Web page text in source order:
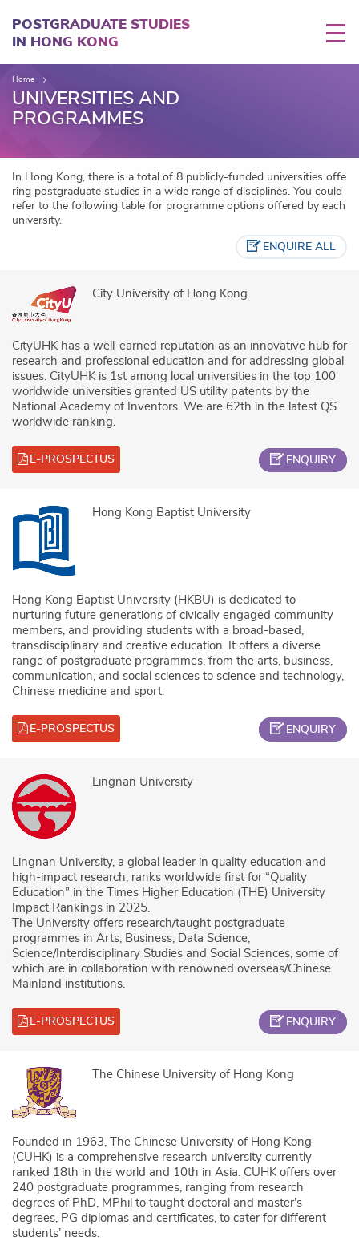
main
POSTGRADUATE STUDIES
IN HONG KONG
Home
UNIVERSITIES AND
PROGRAMMES
In Hong Kong, there is a total of 8 publicly-funded universities offe
ring postgraduate studies in a wide range of disciplines. You could
refer to the following table for programme options offered by each
university.
ENQUIRE ALL
City University of Hong Kong
CityUHK has a well-earned reputation as an innovative hub for
research and professional education and for addressing global
issues. CityUHK is 1st among local universities in the top 100
worldwide universities granted US utility patents by the
National Academy of Inventors. We are 62th in the latest QS
worldwide ranking.
E-PROSPECTUS ENQUIRY
Hong Kong Baptist University
Hong Kong Baptist University (HKBU) is dedicated to
nurturing future generations of civically engaged community
members, and providing students with a broad-based,
transdisciplinary and creative education. It offers a diverse
range of postgraduate programmes, from the arts, business,
communication, and social sciences to science and technology,
Chinese medicine and sport.
E-PROSPECTUS ENQUIRY
Lingnan University
Lingnan University, a global leader in quality education and
high-impact research, ranks worldwide first for “Quality
Education” in the Times Higher Education (THE) University
Impact Rankings in 2025.
The University offers research/taught postgraduate
programmes in Arts, Business, Data Science,
Science/Interdisciplinary Studies and Social Sciences, some of
which are in collaboration with renowned overseas/Chinese
Mainland institutions.
E-PROSPECTUS ENQUIRY
The Chinese University of Hong Kong
Founded in 1963, The Chinese University of Hong Kong
(CUHK) is a comprehensive research university currently
ranked 18th in the world and 10th in Asia. CUHK offers over
240 postgraduate programmes, ranging from research
degrees of PhD, MPhil to taught doctoral and master’s
degrees, PG diplomas and certificates, to cater for different
students’ needs.